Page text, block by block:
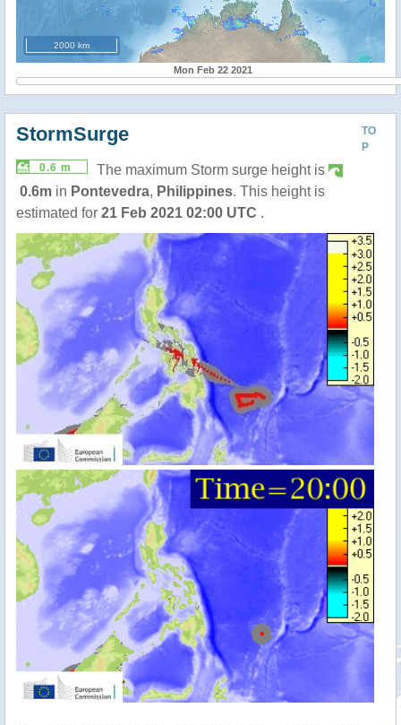
2000 km
Mon Feb 22 2021
TO
P
StormSurge
0.6 m
The maximum Storm surge height is
0.6m in Pontevedra, Philippines. This height is
estimated for 21 Feb 2021 02:00 UTC .